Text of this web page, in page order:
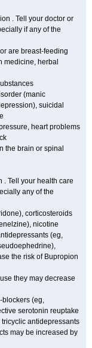
. Tell your doctor or
if any of the
are breast-feeding
medicine, herbal
(manic
suicidal
heart problems
the brain or spinal
. Tell your health care
any of the
corticosteroids
nicotine
(eg,
the risk of Bupropion
they may decrease
blockers (eg,
serotonin reuptake
antidepressants
may be increased by